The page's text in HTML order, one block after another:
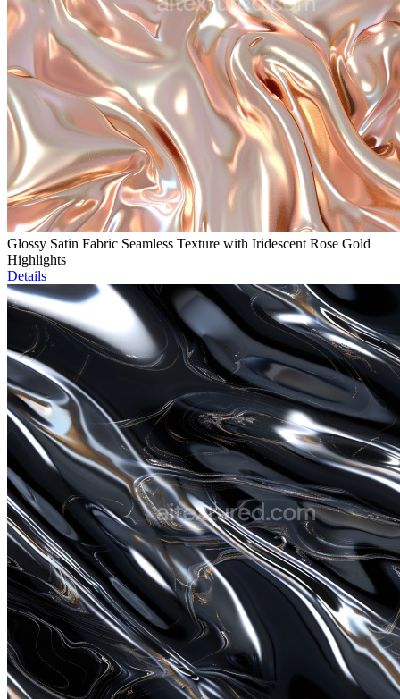
Glossy Satin Fabric Seamless Texture with Iridescent Rose Gold
Highlights
Details